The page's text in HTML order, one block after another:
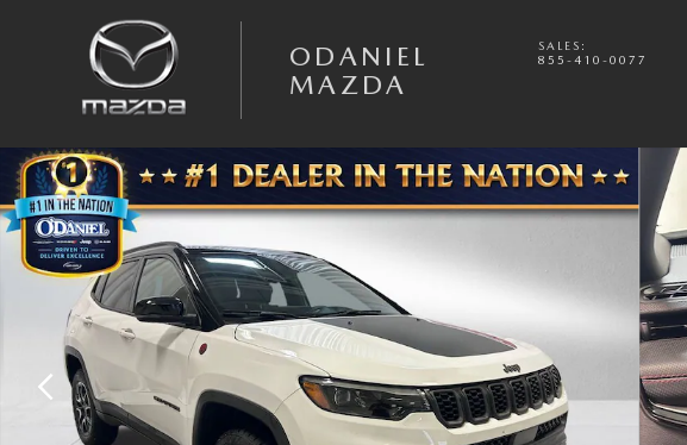
ODANIEL
MAZDA
SALES :
855-410-0077
Used 2025 Jeep Compass Trailhawk SUV Photo 1 of 31